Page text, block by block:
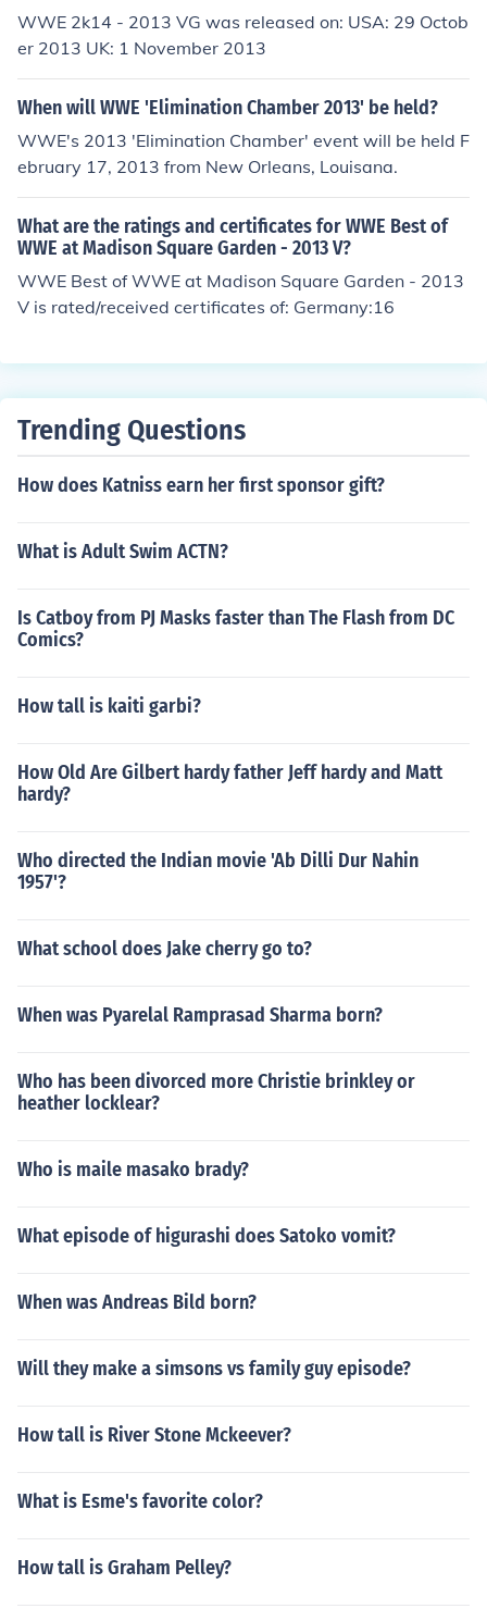
WWE 2k14 - 2013 VG was released on: USA: 29 Octob
er 2013 UK: 1 November 2013
When will WWE 'Elimination Chamber 2013' be held?
WWE's 2013 'Elimination Chamber' event will be held F
ebruary 17, 2013 from New Orleans, Louisana.
What are the ratings and certificates for WWE Best of
WWE at Madison Square Garden - 2013 V?
WWE Best of WWE at Madison Square Garden - 2013
V is rated/received certificates of: Germany:16
Trending Questions
How does Katniss earn her first sponsor gift?
What is Adult Swim ACTN?
Is Catboy from PJ Masks faster than The Flash from DC
Comics?
How tall is kaiti garbi?
How Old Are Gilbert hardy father Jeff hardy and Matt
hardy?
Who directed the Indian movie 'Ab Dilli Dur Nahin
1957'?
What school does Jake cherry go to?
When was Pyarelal Ramprasad Sharma born?
Who has been divorced more Christie brinkley or
heather locklear?
Who is maile masako brady?
What episode of higurashi does Satoko vomit?
When was Andreas Bild born?
Will they make a simsons vs family guy episode?
How tall is River Stone Mckeever?
What is Esme's favorite color?
How tall is Graham Pelley?